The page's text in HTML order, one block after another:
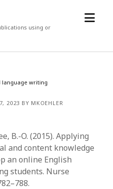
using or
open
language writing
2023 BY MKOEHLER
B.-O. (2015). Applying
and content knowledge
an online English
students. Nurse